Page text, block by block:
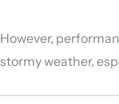
However,
stormy weather,